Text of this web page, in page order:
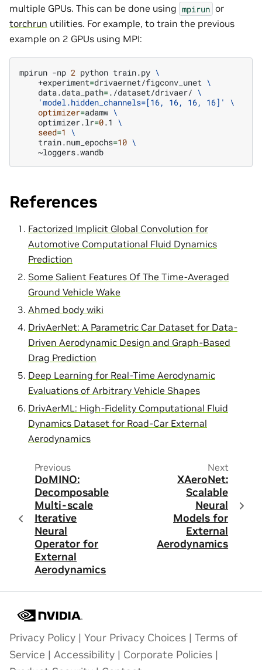
multiple GPUs. This can be done using mpirun or
torchrun utilities. For example, to train the previous
example on 2 GPUs using MPI:
mpirun -np 2 python train.py \
+experiment=drivaernet/figconv_unet \
data.data_path=./dataset/drivaer/ \
'model.hidden_channels=[16, 16, 16, 16]'
\
optimizer=adamw \
optimizer.lr=0.1 \
seed=1 \
train.num_epochs=10 \
References
Factorized Implicit Global Convolution for
Automotive Computational Fluid Dynamics
Prediction
Some Salient Features Of The Time-Averaged
Ground Vehicle Wake
Ahmed body wiki
DrivAerNet: A Parametric Car Dataset for Data-
Driven Aerodynamic Design and Graph-Based
Drag Prediction
Deep Learning for Real-Time Aerodynamic
Evaluations of Arbitrary Vehicle Shapes
DrivAerML: High-Fidelity Computational Fluid
Dynamics Dataset for Road-Car External
Aerodynamics
Previous
DoMINO:
Decomposable
Multi-scale
Iterative
Neural
Operator for
External
Aerodynamics
Next
XAeroNet:
Scalable
Neural
Models for
External
Aerodynamics
Privacy Policy | Your Privacy Choices | Terms of
Service | Accessibility | Corporate Policies |